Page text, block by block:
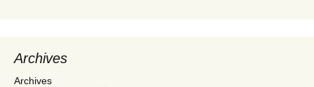
Archives
Archives